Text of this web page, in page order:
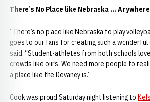
There’s No Place like Nebraska … Anywhere
“There’s no place like Nebraska to play
goes to our fans for creating such a wonderful
said. “Student-athletes from both schools
crowds like ours. We need more people to
a place like the Devaney is.”
Cook was proud Saturday night listening to